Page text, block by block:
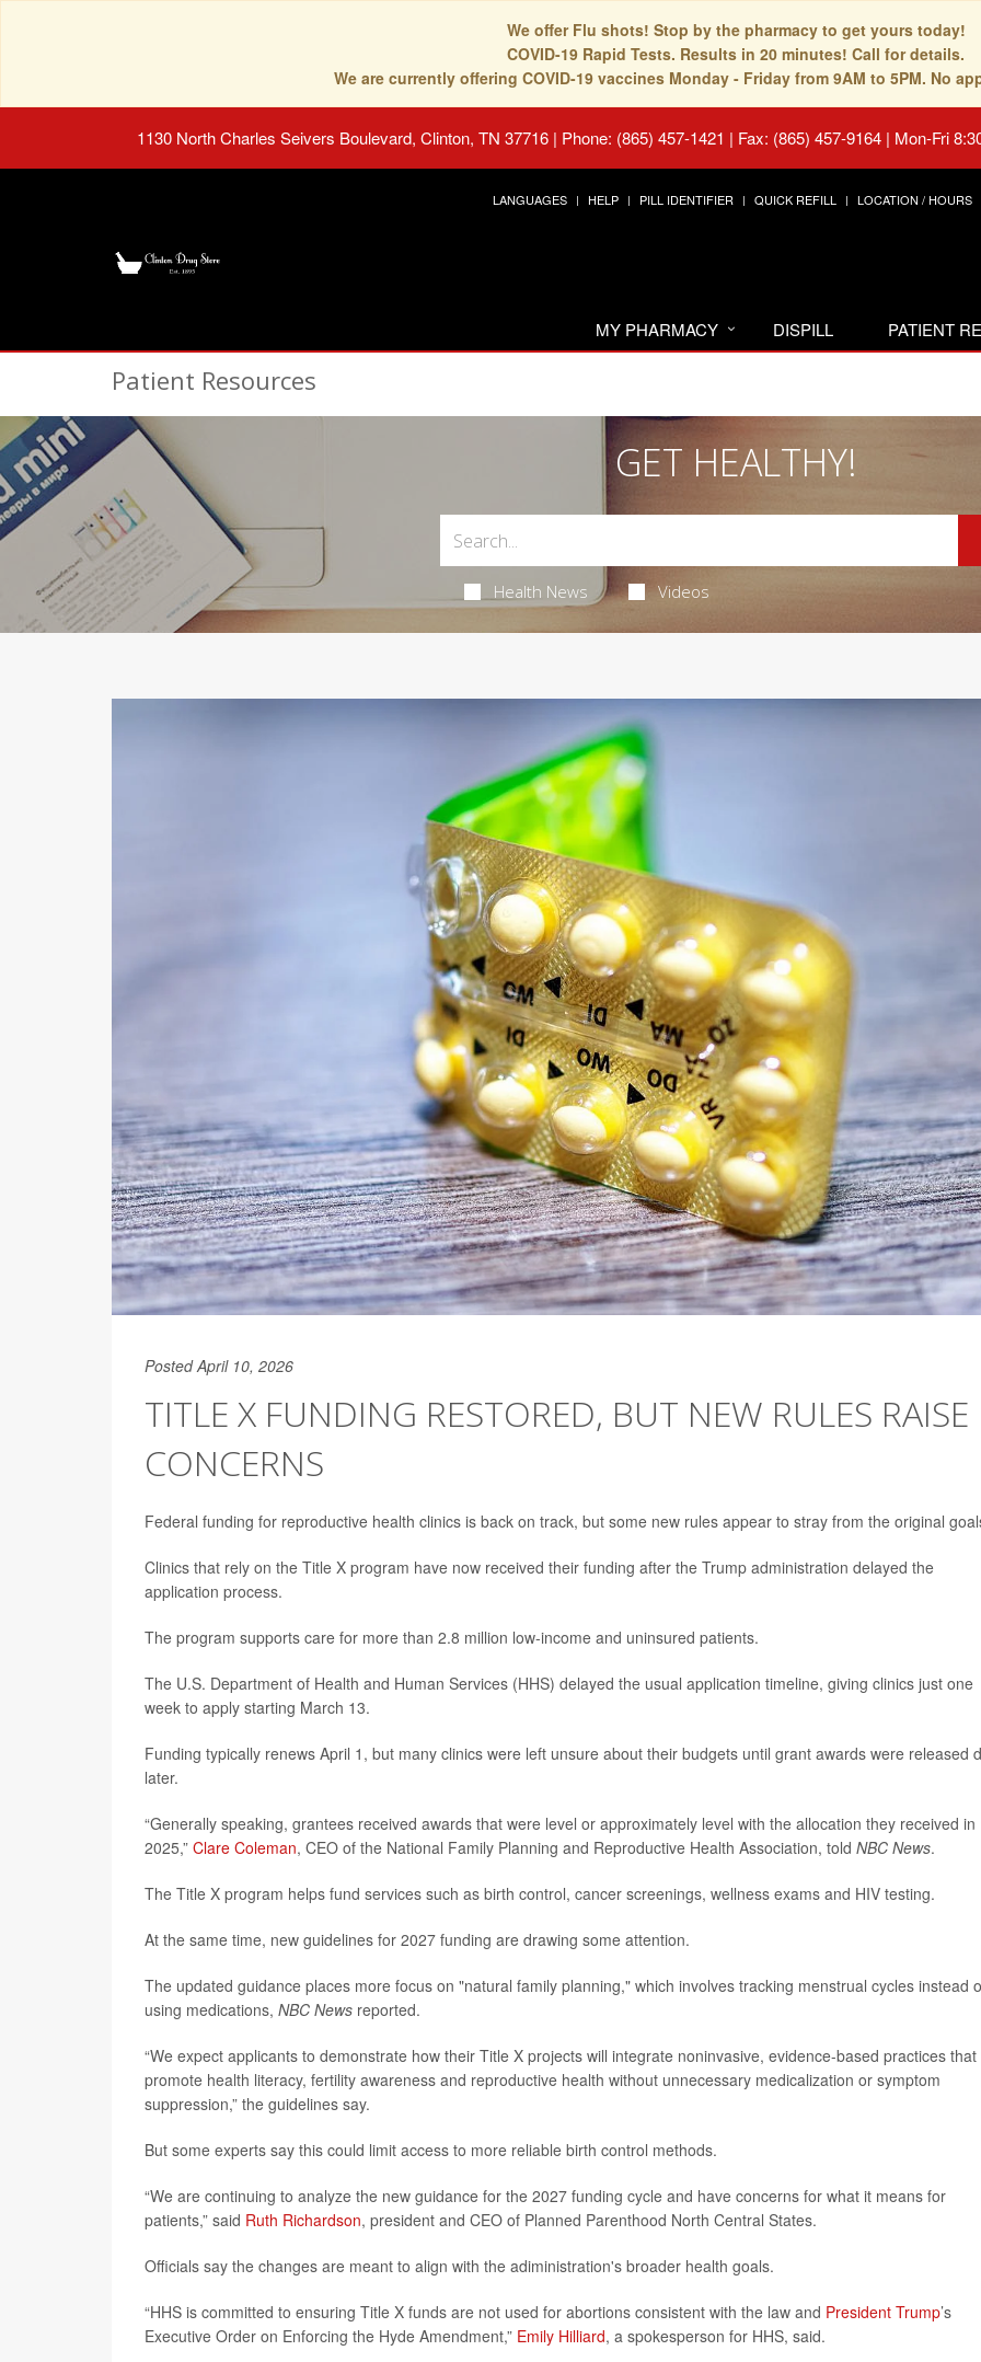
We offer Flu shots! Stop by the pharmacy to get yours today!
COVID-19 Rapid Tests. Results in 20 minutes! Call for details.
We are currently offering COVID-19 vaccines Monday - Friday from 9AM to 5PM. No
1130 North Charles Seivers Boulevard, Clinton, TN 37716 | Phone: (865) 457-1421 | Fax: (865) 457-9164 | Mon-Fri
LANGUAGES HELP PILL IDENTIFIER QUICK REFILL LOCATION / HOURS
MY PHARMACY DISPILL PATIENT
Patient Resources
GET HEALTHY!
Health News Videos
Posted April 10, 2026
TITLE X FUNDING RESTORED, BUT NEW RULES RAISE
CONCERNS
Federal funding for reproductive health clinics is back on track, but some new rules appear to stray from the original
Clinics that rely on the Title X program have now received their funding after the Trump administration delayed the
application process.
The program supports care for more than 2.8 million low-income and uninsured patients.
The U.S. Department of Health and Human Services (HHS) delayed the usual application timeline, giving clinics just one
week to apply starting March 13.
Funding typically renews April 1, but many clinics were left unsure about their budgets until grant awards were released
later.
“Generally speaking, grantees received awards that were level or approximately level with the allocation they received in
2025,” Clare Coleman, CEO of the National Family Planning and Reproductive Health Association, told NBC News.
The Title X program helps fund services such as birth control, cancer screenings, wellness exams and HIV testing.
At the same time, new guidelines for 2027 funding are drawing some attention.
The updated guidance places more focus on "natural family planning," which involves tracking menstrual cycles instead
using medications, NBC News reported.
“We expect applicants to demonstrate how their Title X projects will integrate noninvasive, evidence-based practices that
promote health literacy, fertility awareness and reproductive health without unnecessary medicalization or symptom
suppression,” the guidelines say.
But some experts say this could limit access to more reliable birth control methods.
“We are continuing to analyze the new guidance for the 2027 funding cycle and have concerns for what it means for
patients,” said Ruth Richardson, president and CEO of Planned Parenthood North Central States.
Officials say the changes are meant to align with the adiministration's broader health goals.
“HHS is committed to ensuring Title X funds are not used for abortions consistent with the law and President Trump’s
Executive Order on Enforcing the Hyde Amendment,” Emily Hilliard, a spokesperson for HHS, said.